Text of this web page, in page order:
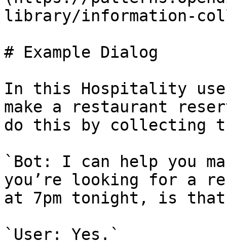
library/information-
# Example Dialog
In this Hospitality use
make a restaurant
do this by collecting
`Bot: I can help you
you’re looking for a
at 7pm tonight, is
`User: Yes.`